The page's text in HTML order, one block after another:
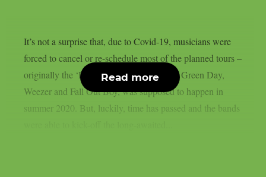
It’s not a surprise that, due to Covid-19, musicians were
forced to cancel or re-schedule most of the planned tours –
originally the ‘Hella Mega’ tour, featuring Green Day,
Weezer and Fall Out Boy, was supposed to happen in
summer 2020. But, luckily, time has passed and the bands
Read more